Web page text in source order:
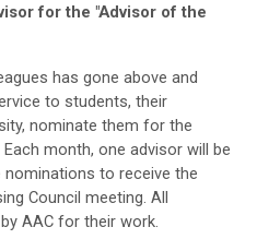
for the "Advisor of the
has gone above and
to students, their
nominate them for the
month, one advisor will be
to receive the
Council meeting. All
AAC for their work.